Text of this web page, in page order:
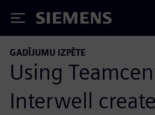
Siemens
GADĪJUMU IZPĒTE
Using
Interwell